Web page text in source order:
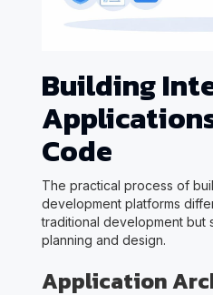
Building
Code
The practical process of
development platforms
traditional development but
planning and design.
Application